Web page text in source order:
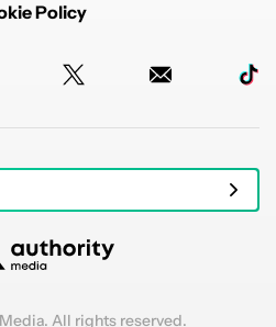
Policy
All rights reserved.